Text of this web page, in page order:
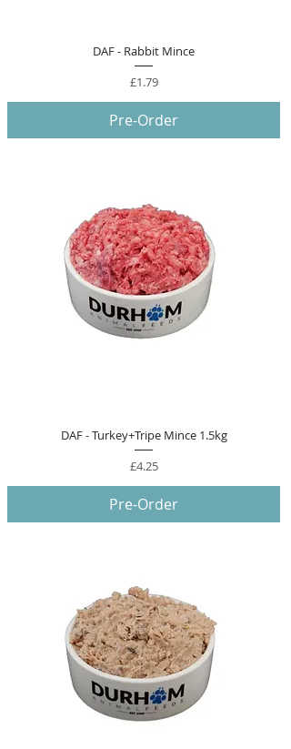
DAF - Rabbit Mince
Price
£1.79
Pre-Order
DAF - Turkey+Tripe Mince 1.5kg
Price
£4.25
Pre-Order